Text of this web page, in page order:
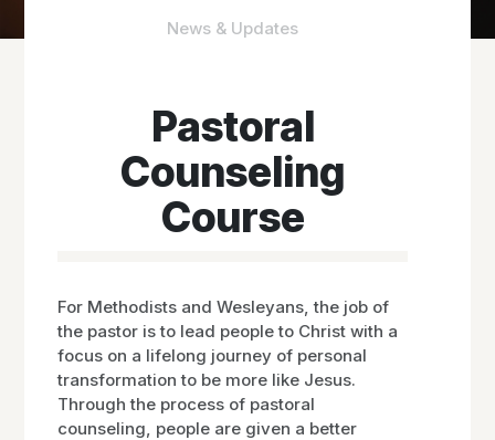
News & Updates
Pastoral
Counseling
Course
For Methodists and Wesleyans, the job of
the pastor is to lead people to Christ with a
focus on a lifelong journey of personal
transformation to be more like Jesus.
Through the process of pastoral
counseling, people are given a better